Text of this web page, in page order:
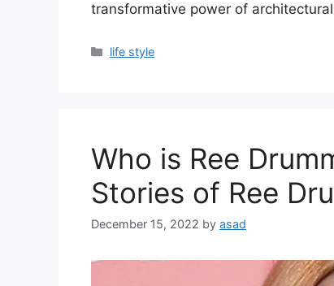
transformative power of
Categories
life style
Who is Ree
Stories of Ree
December 15, 2022 by asad